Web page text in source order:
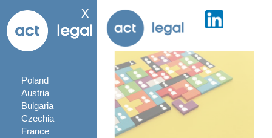
x
Poland
Austria
Bulgaria
Czechia
France